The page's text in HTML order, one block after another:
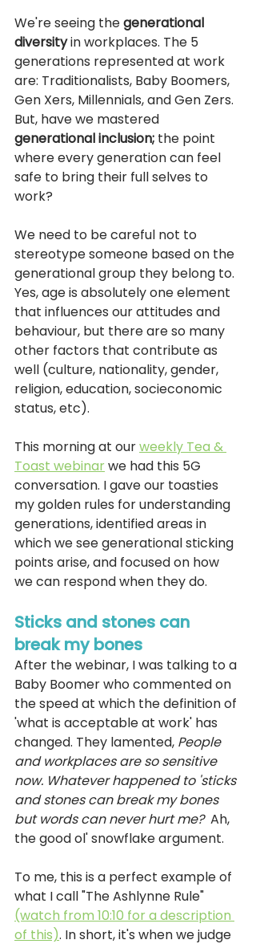
We're seeing the generational
diversity in workplaces. The 5
generations represented at work
are: Traditionalists, Baby Boomers,
Gen Xers, Millennials, and Gen Zers.
But, have we mastered
generational inclusion; the point
where every generation can feel
safe to bring their full selves to
work?
We need to be careful not to
stereotype someone based on the
generational group they belong to.
Yes, age is absolutely one element
that influences our attitudes and
behaviour, but there are so many
other factors that contribute as
well (culture, nationality, gender,
religion, education, socieconomic
status, etc).
This morning at our weekly Tea &
Toast webinar we had this 5G
conversation. I gave our toasties
my golden rules for understanding
generations, identified areas in
which we see generational sticking
points arise, and focused on how
we can respond when they do.
Sticks and stones can
break my bones
After the webinar, I was talking to a
Baby Boomer who commented on
the speed at which the definition of
'what is acceptable at work' has
changed. They lamented, People
and workplaces are so sensitive
now. Whatever happened to 'sticks
and stones can break my bones
but words can never hurt me? Ah,
the good ol' snowflake argument.
To me, this is a perfect example of
what I call "The Ashlynne Rule"
(watch from 10:10 for a description
of this). In short, it's when we judge